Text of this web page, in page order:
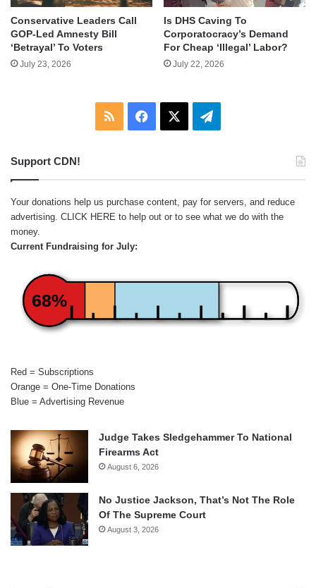
Conservative Leaders Call
GOP-Led Amnesty Bill
‘Betrayal’ To Voters
July 23, 2026
Is DHS Caving To
Corporatocracy’s Demand
For Cheap ‘Illegal’ Labor?
July 22, 2026
RSS Facebook Telegram
Support CDN!
Your donations help us purchase content, pay for servers, and reduce
advertising. CLICK HERE to help out or to see what we do with the
money.
Current Fundraising for July:
68%
Red = Subscriptions
Orange = One-Time Donations
Blue = Advertising Revenue
Judge Takes Sledgehammer To National
Firearms Act
August 6, 2026
No Justice Jackson, That’s Not The Role
Of The Supreme Court
August 3, 2026